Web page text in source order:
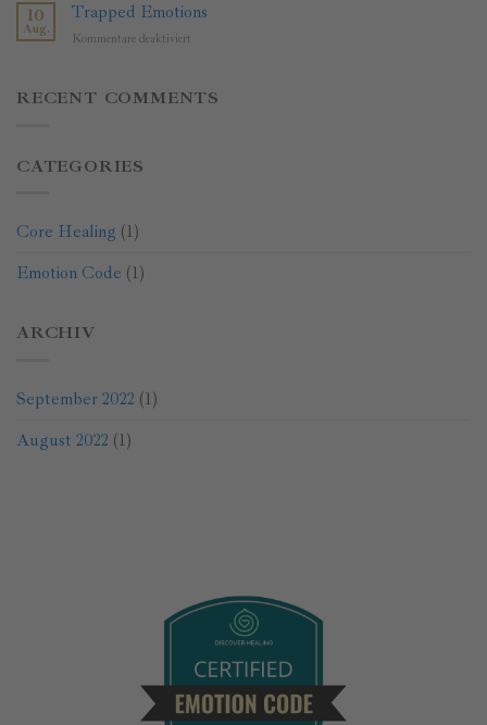
Your
10
Aug.
Trapped Emotions
Kommentare deaktiviert
RECENT COMMENTS
CATEGORIES
Core Healing (1)
Emotion Code (1)
ARCHIV
September 2022 (1)
August 2022 (1)